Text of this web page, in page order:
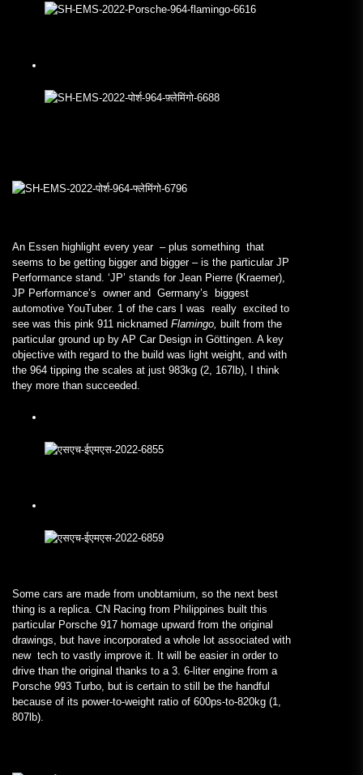
An Essen highlight every year – plus something that
seems to be getting bigger and bigger – is the particular JP
Performance stand. ‘JP’ stands for Jean Pierre (Kraemer),
JP Performance’s owner and Germany’s biggest
automotive YouTuber. 1 of the cars I was really excited to
see was this pink 911 nicknamed Flamingo, built from the
particular ground up by AP Car Design in Göttingen. A key
objective with regard to the build was light weight, and with
the 964 tipping the scales at just 983kg (2, 167lb), I think
they more than succeeded.
Some cars are made from unobtamium, so the next best
thing is a replica. CN Racing from Philippines built this
particular Porsche 917 homage upward from the original
drawings, but have incorporated a whole lot associated with
new tech to vastly improve it. It will be easier in order to
drive than the original thanks to a 3. 6-liter engine from a
Porsche 993 Turbo, but is certain to still be the handful
because of its power-to-weight ratio of 600ps-to-820kg (1,
807lb).